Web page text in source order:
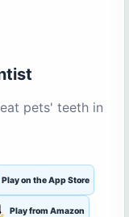
pets' teeth in
Play on the App Store
Play from Amazon